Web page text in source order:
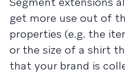
get more use out of
properties (e.g. the
or the size of a shirt
that your brand is